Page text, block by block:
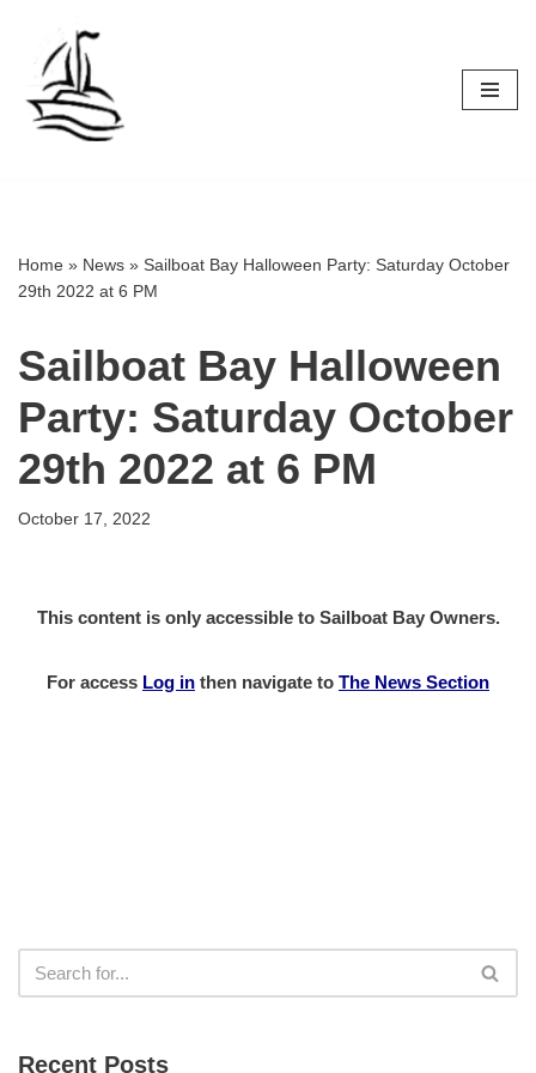
Skip
content
Home » News » Sailboat Bay Halloween Party: Saturday October
29th 2022 at 6 PM
Sailboat Bay Halloween
Party: Saturday October
29th 2022 at 6 PM
October 17, 2022
This content is only accessible to Sailboat Bay Owners.
For access Log in then navigate to The News Section
Recent Posts